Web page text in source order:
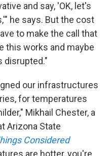
and say, 'OK, let's
he says. But the cost
to make the call that
this works and maybe
disrupted."
our infrastructures
for temperatures
Mikhail Chester, a
Arizona State
Considered
are hotter, you're